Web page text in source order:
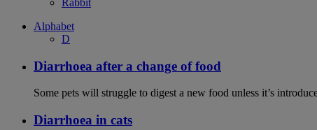
Rabbit
Alphabet
D
Diarrhoea after a change of food
Some pets will struggle to digest a new food unless it’s
Diarrhoea in cats